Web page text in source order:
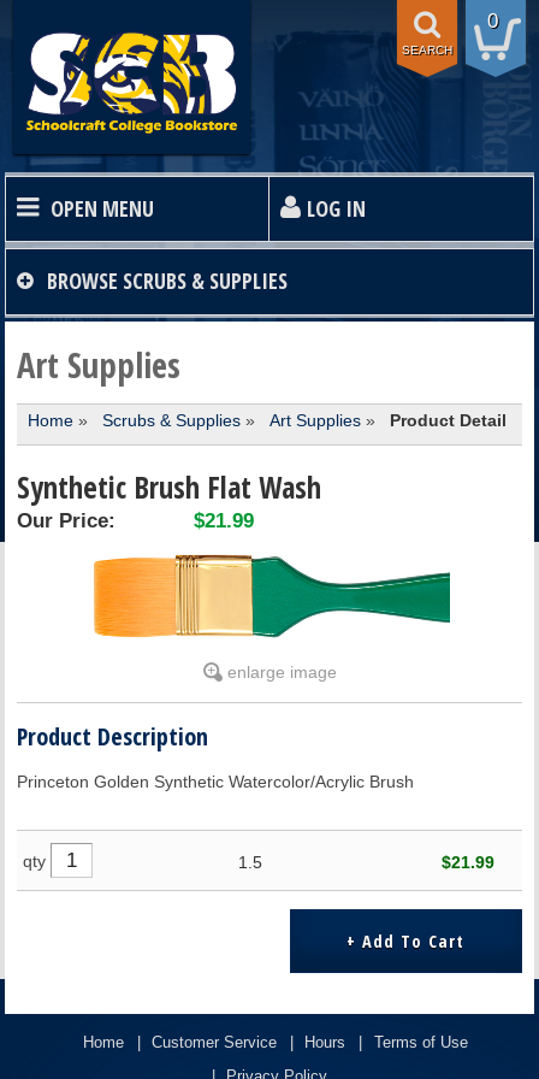
0
SEARCH
OPEN MENU LOG IN
HOME
TEXTBOOKS
SHOP
STORE INFO
ACCOUNT
BROWSE SCRUBS & SUPPLIES
Art Supplies
Home» Scrubs & Supplies» Art Supplies » Product Detail
Synthetic Brush Flat Wash
Our Price: $21.99
enlarge image
Product Description
Princeton Golden Synthetic Watercolor/Acrylic Brush
qty 1.5 $21.99
Home Customer Service Hours
Terms of Use